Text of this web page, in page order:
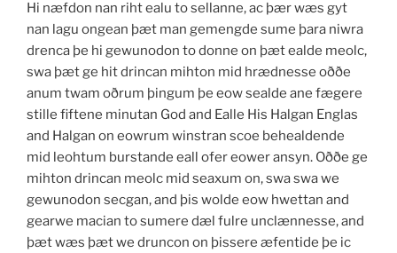
Hi næfdon nan riht ealu to sellanne, ac þær wæs gyt
nan lagu ongean þæt man gemengde sume þara niwra
drenca þe hi gewunodon to donne on þæt ealde meolc,
swa þæt ge hit drincan mihton mid hrædnesse oððe
anum twam oðrum þingum þe eow sealde ane fægere
stille fiftene minutan God and Ealle His Halgan Englas
and Halgan on eowrum winstran scoe behealdende
mid leohtum burstande eall ofer eower ansyn. Oððe ge
mihton drincan meolc mid seaxum on, swa swa we
gewunodon secgan, and þis wolde eow hwettan and
gearwe macian to sumere dæl fulre unclænnesse, and
þæt wæs þæt we druncon on þissere æfentide þe ic